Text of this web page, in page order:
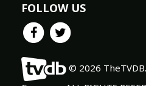
FOLLOW US
© 2026